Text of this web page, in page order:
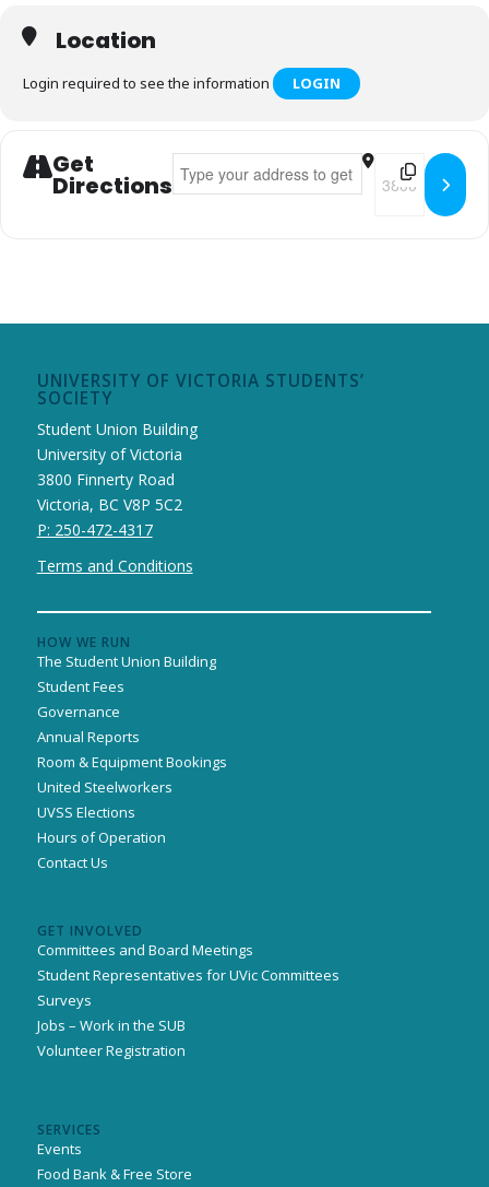
Location
Login required to see the information LOGIN
Get
Directions
Address - Felicita's Trivia Tuesdays []
Destination
UNIVERSITY OF VICTORIA STUDENTS’
SOCIETY
Student Union Building
University of Victoria
3800 Finnerty Road
Victoria, BC V8P 5C2
P: 250-472-4317
Terms and Conditions
HOW WE RUN
The Student Union Building
Student Fees
Governance
Annual Reports
Room & Equipment Bookings
United Steelworkers
UVSS Elections
Hours of Operation
Contact Us
GET INVOLVED
Committees and Board Meetings
Student Representatives for UVic Committees
Surveys
Jobs – Work in the SUB
Volunteer Registration
SERVICES
Events
Food Bank & Free Store